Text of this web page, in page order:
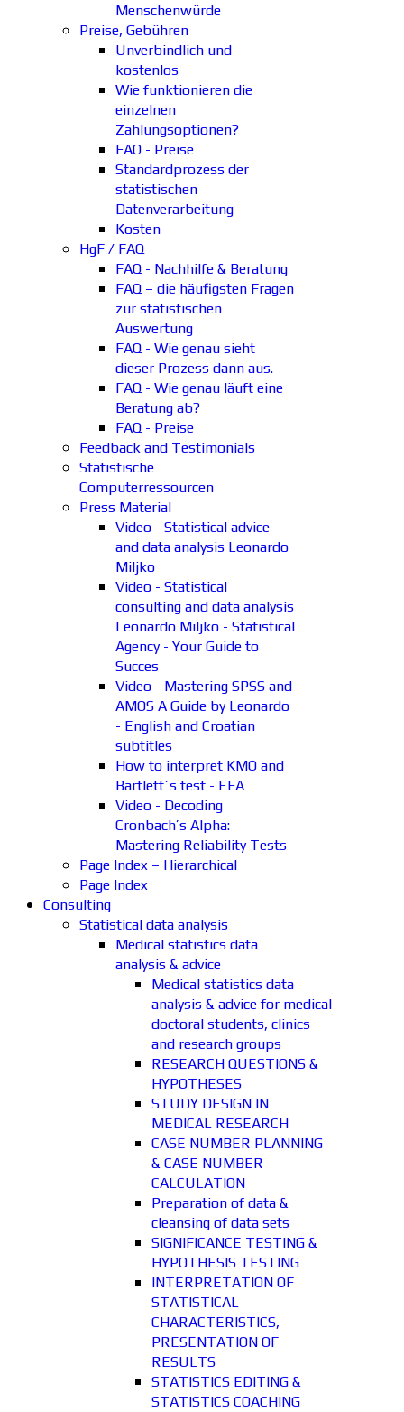
Menschenwürde
Preise, Gebühren
Unverbindlich und
kostenlos
Wie funktionieren die
einzelnen
Zahlungsoptionen?
FAQ - Preise
Standardprozess der
statistischen
Datenverarbeitung
Kosten
HgF / FAQ
FAQ - Nachhilfe & Beratung
FAQ – die häufigsten Fragen
zur statistischen
Auswertung
FAQ - Wie genau sieht
dieser Prozess dann aus.
FAQ - Wie genau läuft eine
Beratung ab?
FAQ - Preise
Feedback and Testimonials
Statistische
Computerressourcen
Press Material
Video - Statistical advice
and data analysis Leonardo
Miljko
Video - Statistical
consulting and data analysis
Leonardo Miljko - Statistical
Agency - Your Guide to
Succes
Video - Mastering SPSS and
AMOS A Guide by Leonardo
- English and Croatian
subtitles
How to interpret KMO and
Bartlett´s test - EFA
Video - Decoding
Cronbach’s Alpha:
Mastering Reliability Tests
Page Index – Hierarchical
Page Index
Consulting
Statistical data analysis
Medical statistics data
analysis & advice
Medical statistics data
analysis & advice for medical
doctoral students, clinics
and research groups
RESEARCH QUESTIONS &
HYPOTHESES
STUDY DESIGN IN
MEDICAL RESEARCH
CASE NUMBER PLANNING
& CASE NUMBER
CALCULATION
Preparation of data &
cleansing of data sets
SIGNIFICANCE TESTING &
HYPOTHESIS TESTING
INTERPRETATION OF
STATISTICAL
CHARACTERISTICS,
PRESENTATION OF
RESULTS
STATISTICS EDITING &
STATISTICS COACHING